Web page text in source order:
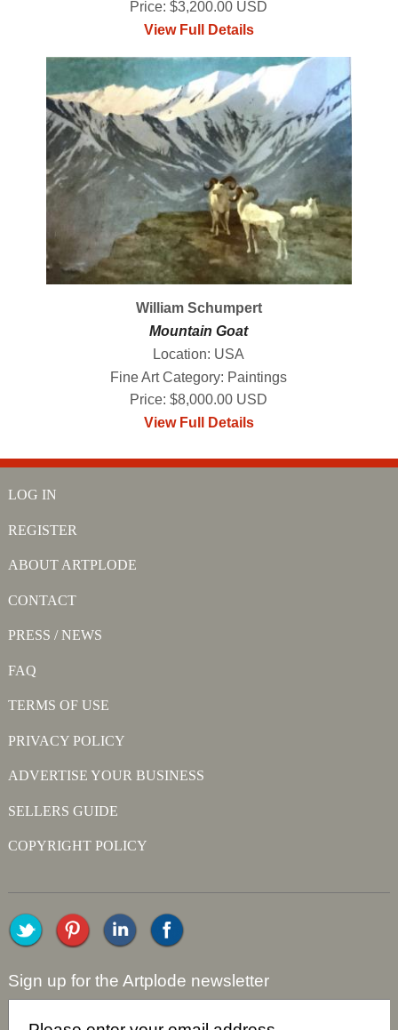
Price: $3,200.00 USD
View Full Details
William Schumpert
Mountain Goat
Location: USA
Fine Art Category: Paintings
Price: $8,000.00 USD
View Full Details
LOG IN
REGISTER
ABOUT ARTPLODE
CONTACT
PRESS / NEWS
FAQ
TERMS OF USE
PRIVACY POLICY
ADVERTISE YOUR BUSINESS
SELLERS GUIDE
COPYRIGHT POLICY
Sign up for the Artplode newsletter